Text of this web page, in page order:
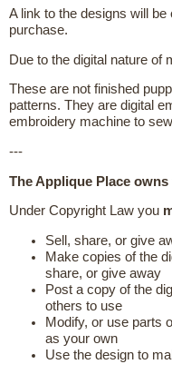
A link to the designs will
purchase.
Due to the digital nature of
These are not finished
patterns. They are digital
embroidery machine to
---
The Applique Place
Under Copyright Law you
Sell, share, or give
Make copies of the
share, or give away
Post a copy of the
others to use
Modify, or use parts
as your own
Use the design to